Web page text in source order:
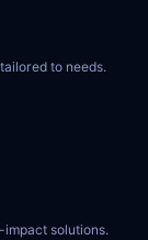
to needs.
solutions.